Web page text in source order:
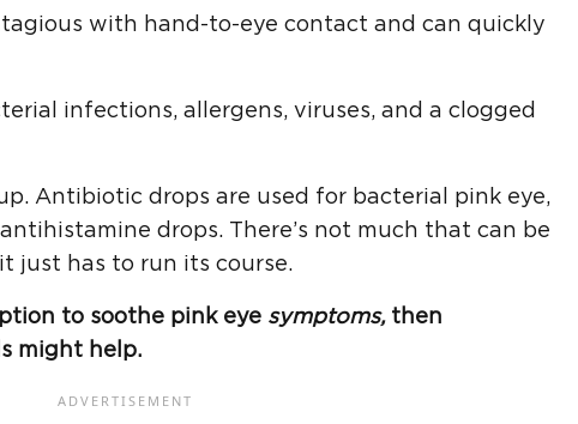
with hand-to-eye contact and can quickly
infections, allergens, viruses, and a clogged
Antibiotic drops are used for bacterial pink eye,
drops. There’s not much that can be
just has to run its course.
to soothe pink eye symptoms,then
might help.